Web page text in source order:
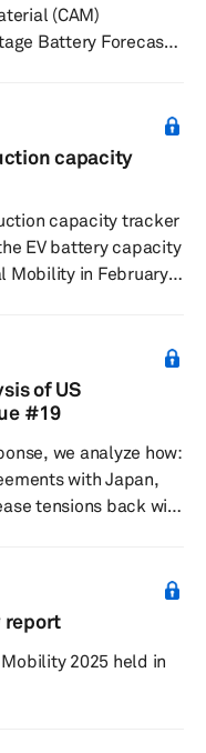
(CAM)
Battery Forecast
America and
capacity
capacity tracker
Mobility in February
Middle East,
Asia. The
will be the volume
of US
#19
we analyze how:
with Japan,
tensions back with
Global Mobility
report
2025 held in